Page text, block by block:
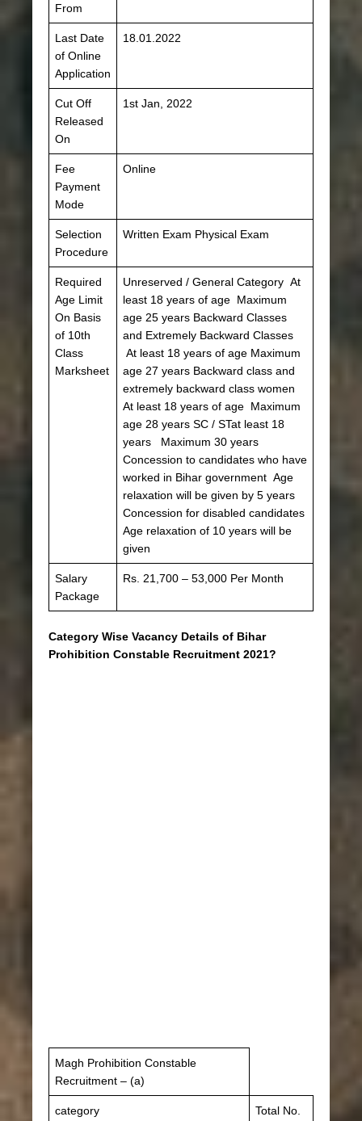
From
Last Date
of Online
Application
18.01.2022
Cut Off
Released
On
1st Jan, 2022
Fee
Payment
Mode
Online
Selection
Procedure
Written Exam Physical Exam
Required
Age Limit
On Basis
of 10th
Class
Marksheet
Unreserved / General Category At
least 18 years of age Maximum
age 25 years Backward Classes
and Extremely Backward Classes
At least 18 years of age Maximum
age 27 years Backward class and
extremely backward class women
At least 18 years of age Maximum
age 28 years SC / STat least 18
years Maximum 30 years
Concession to candidates who have
worked in Bihar government Age
relaxation will be given by 5 years
Concession for disabled candidates
Age relaxation of 10 years will be
given
Salary
Package
Rs. 21,700 – 53,000 Per Month
Category Wise Vacancy Details of Bihar
Prohibition Constable Recruitment 2021?
Magh Prohibition Constable
Recruitment – ​​(a)
category
Total No.